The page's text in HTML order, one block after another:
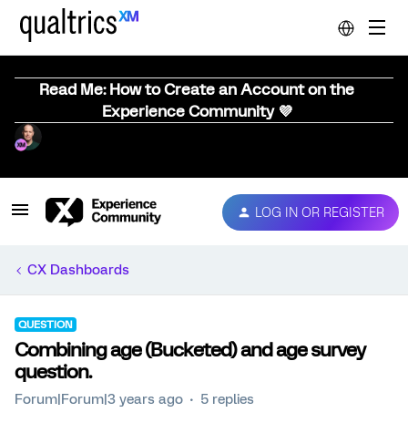
Read Me: How to Create an Account on the
Experience Community 💜
LOG IN OR REGISTER
CX Dashboards
QUESTION
Combining age (Bucketed) and age survey
question.
Forum|Forum|3 years ago 5 replies